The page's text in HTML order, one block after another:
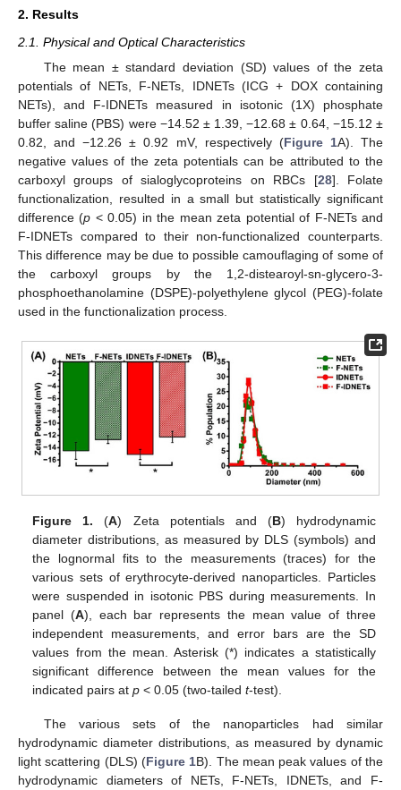
2. Results
2.1. Physical and Optical Characteristics
The mean ± standard deviation (SD) values of the zeta
potentials of NETs, F-NETs, IDNETs (ICG + DOX containing
NETs), and F-IDNETs measured in isotonic (1X) phosphate
buffer saline (PBS) were −14.52 ± 1.39, −12.68 ± 0.64, −15.12 ±
0.82, and −12.26 ± 0.92 mV, respectively (Figure 1A). The
negative values of the zeta potentials can be attributed to the
carboxyl groups of sialoglycoproteins on RBCs [28]. Folate
functionalization, resulted in a small but statistically significant
difference (p < 0.05) in the mean zeta potential of F-NETs and
F-IDNETs compared to their non-functionalized counterparts.
This difference may be due to possible camouflaging of some of
the carboxyl groups by the 1,2-distearoyl-sn-glycero-3-
phosphoethanolamine (DSPE)-polyethylene glycol (PEG)-folate
used in the functionalization process.
Figure 1. (A) Zeta potentials and (B) hydrodynamic
diameter distributions, as measured by DLS (symbols) and
the lognormal fits to the measurements (traces) for the
various sets of erythrocyte-derived nanoparticles. Particles
were suspended in isotonic PBS during measurements. In
panel (A), each bar represents the mean value of three
independent measurements, and error bars are the SD
values from the mean. Asterisk (*) indicates a statistically
significant difference between the mean values for the
indicated pairs atp < 0.05 (two-tailedt-test).
The various sets of the nanoparticles had similar
hydrodynamic diameter distributions, as measured by dynamic
light scattering (DLS) (Figure 1B). The mean peak values of the
hydrodynamic diameters of NETs, F-NETs, IDNETs, and F-